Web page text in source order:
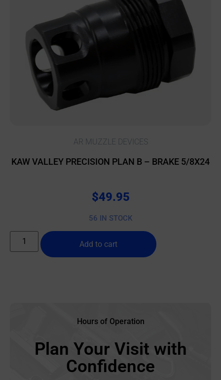
AR MUZZLE DEVICES
KAW VALLEY PRECISION PLAN B – BRAKE 5/8X24
$49.95
56 IN STOCK
Add to cart
Hours of Operation
Plan Your Visit with
Confidence